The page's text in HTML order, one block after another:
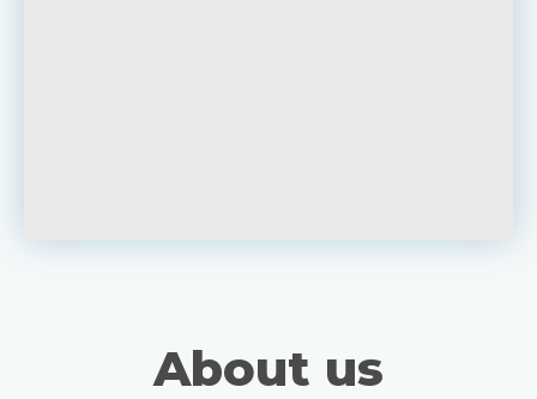
About us